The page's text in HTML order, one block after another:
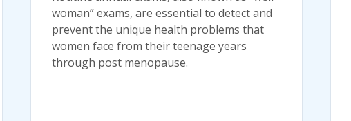
woman” exams, are essential to detect and
prevent the unique health problems that
women face from their teenage years
through post menopause.